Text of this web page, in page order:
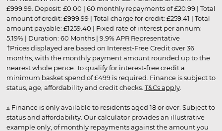
£999.99. Deposit: £0.00 | 60 monthly repayments of £20.99 | Total
amount of credit: £999.99 | Total charge for credit: £259.41 | Total
amount payable: £1259.40 | Fixed rate of interest per annum:
5.19% | Duration: 60 Months | 9.9% APR Representative
†Prices displayed are based on Interest-Free Credit over 36
months, with the monthly payment amount rounded up to the
nearest whole pence. To qualify for interest-free credit a
minimum basket spend of £499 is required. Finance is subject to
status, age, affordability and credit checks. T&Cs apply.
▵ Finance is only available to residents aged 18 or over. Subject to
status and affordability. Our calculator provides an illustrative
example only, of monthly repayments against the amount you